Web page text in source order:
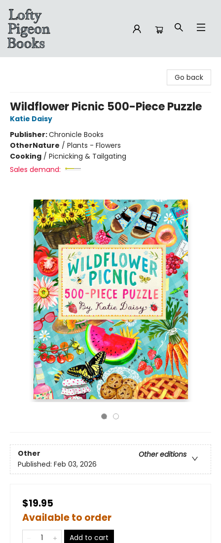
Go back
Wildflower Picnic 500-Piece Puzzle
Katie Daisy
Publisher:Chronicle Books
OtherNature / Plants - Flowers
Cooking / Picnicking & Tailgating
Sales demand:
Other
Other editions
Published: Feb 03, 2026
$19.95
Available to order
Add to cart